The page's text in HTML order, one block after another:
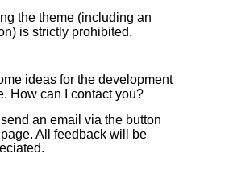
the theme (including an
is strictly prohibited.
ideas for the development
How can I contact you?
an email via the button
All feedback will be